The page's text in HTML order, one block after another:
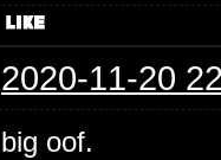
2020-11-20
big oof.